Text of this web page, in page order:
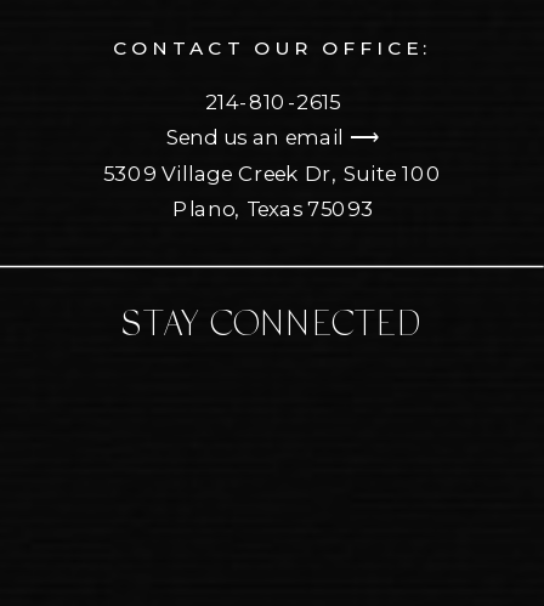
CONTACT OUR OFFICE:
214-810-2615
Send us an email ⟶
5309 Village Creek Dr, Suite 100
Plano, Texas 75093
STAY CONNECTED